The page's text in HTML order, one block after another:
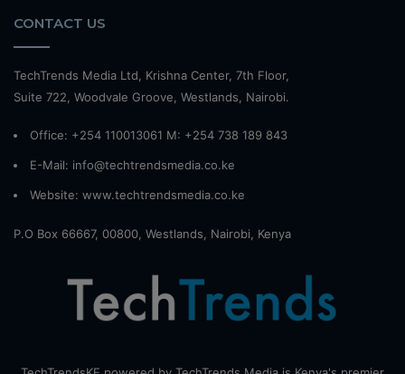
CONTACT US
TechTrends Media Ltd, Krishna Center, 7th Floor,
Suite 722, Woodvale Groove, Westlands, Nairobi.
Office: +254 110013061 M: +254 738 189 843
E-Mail: info@techtrendsmedia.co.ke
Website: www.techtrendsmedia.co.ke
P.O Box 66667, 00800, Westlands, Nairobi, Kenya